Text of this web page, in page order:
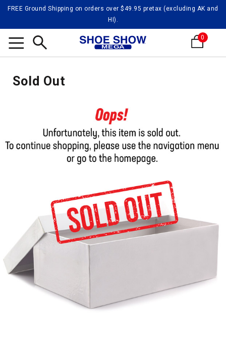
FREE Ground Shipping on orders over $49.95 pretax (excluding AK and
HI).
0
Sold Out